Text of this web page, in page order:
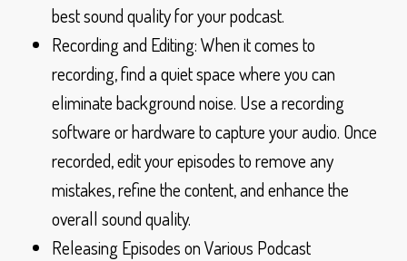
best sound quality for your podcast.
Recording and Editing: When it comes to
recording, find a quiet space where you can
eliminate background noise. Use a recording
software or hardware to capture your audio. Once
recorded, edit your episodes to remove any
mistakes, refine the content, and enhance the
overall sound quality.
Releasing Episodes on Various Podcast